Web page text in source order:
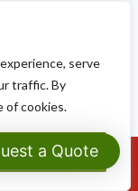
serve
traffic. By
of cookies.
Accept All
a Quote